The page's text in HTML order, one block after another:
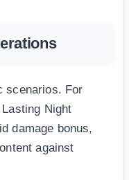
scenarios. For
Night
damage bonus,
against